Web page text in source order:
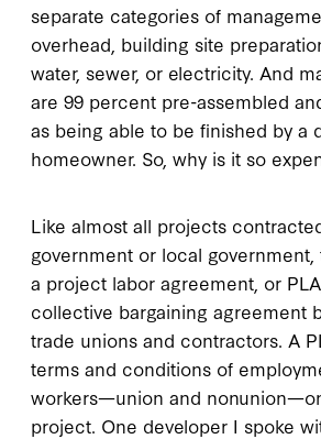
separate categories of
overhead, building site
water, sewer, or electricity. And
are 99 percent pre-assembled
as being able to be finished by a
homeowner. So, why is it so
Like almost all projects
government or local
a project labor agreement, or
collective bargaining agreement
trade unions and contractors. A
terms and conditions of
workers—union and
project. One developer I spoke